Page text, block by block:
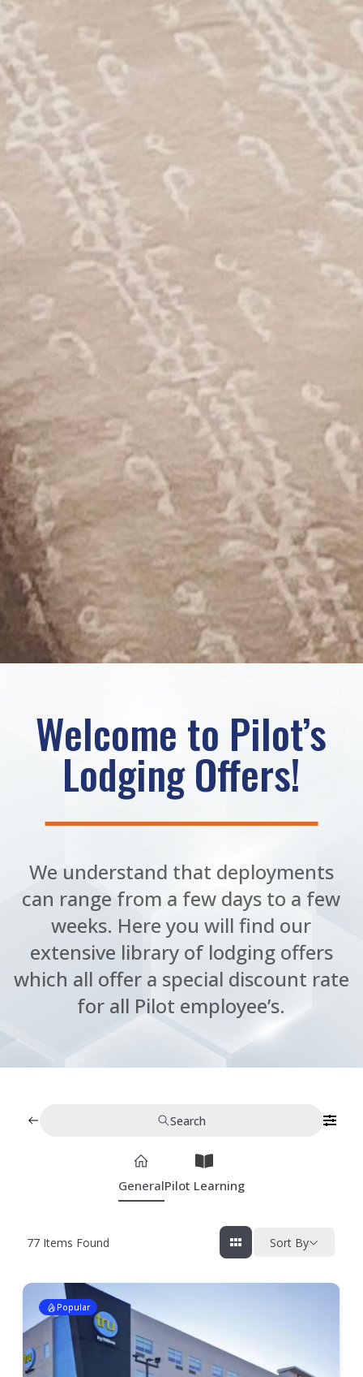
Welcome to Pilot’s
Lodging Offers!
We understand that deployments
can range from a few days to a few
weeks. Here you will find our
extensive library of lodging offers
which all offer a special discount rate
for all Pilot employee’s.
Search
GeneralPilot Learning
77 Items Found Sort By
Popular